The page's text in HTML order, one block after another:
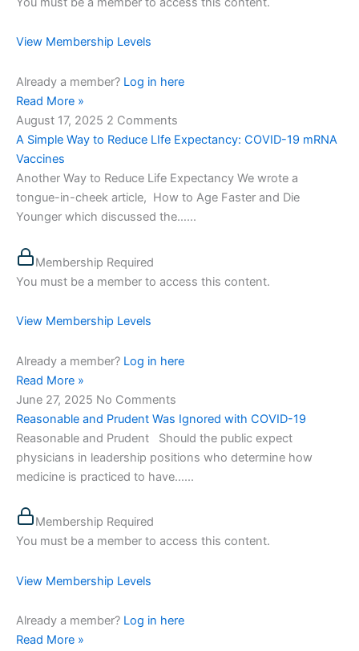
View Membership Levels
Already a member? Log in here
Read More »
August 17, 2025 2 Comments
A Simple Way to Reduce LIfe Expectancy: COVID-19 mRNA
Vaccines
Another Way to Reduce Life Expectancy We wrote a
tongue-in-cheek article, How to Age Faster and Die
Younger which discussed the…...
Membership Required
You must be a member to access this content.
View Membership Levels
Already a member? Log in here
Read More »
June 27, 2025 No Comments
Reasonable and Prudent Was Ignored with COVID-19
Reasonable and Prudent Should the public expect
physicians in leadership positions who determine how
medicine is practiced to have…...
Membership Required
You must be a member to access this content.
View Membership Levels
Already a member? Log in here
Read More »